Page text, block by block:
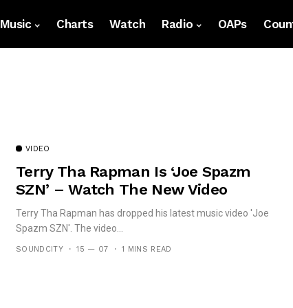
Music Charts Watch Radio OAPs
VIDEO
Terry Tha Rapman Is ‘Joe Spazm
SZN’ – Watch The New Video
Terry Tha Rapman has dropped his latest music video 'Joe
Spazm SZN'. The video...
SOUNDCITY 15 — 07 1 MINS READ